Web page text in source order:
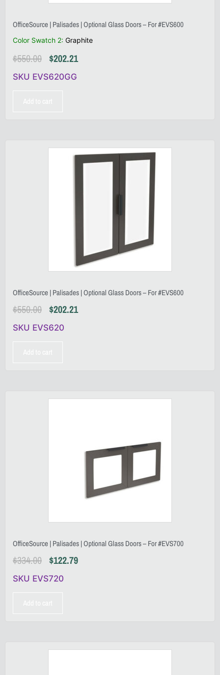
OfficeSource | Palisades | Optional Glass Doors – For #EVS600
Color Swatch 2: Graphite
$550.00 $202.21
SKU EVS620GG
OfficeSource | Palisades | Optional Glass Doors – For #EVS600
$550.00 $202.21
SKU EVS620
OfficeSource | Palisades | Optional Glass Doors – For #EVS700
$334.00 $122.79
SKU EVS720